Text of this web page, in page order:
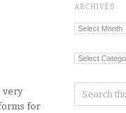
very
for
ARCHIVES
Archives
Categories